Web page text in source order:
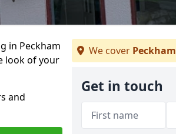
in Peckham
look of your
and
We cover Peckham
Get in touch